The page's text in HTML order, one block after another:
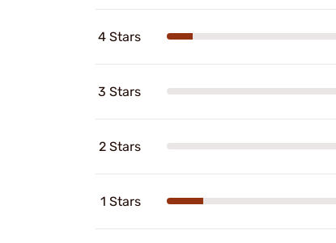
4 Stars
3 Stars
2 Stars
1 Stars